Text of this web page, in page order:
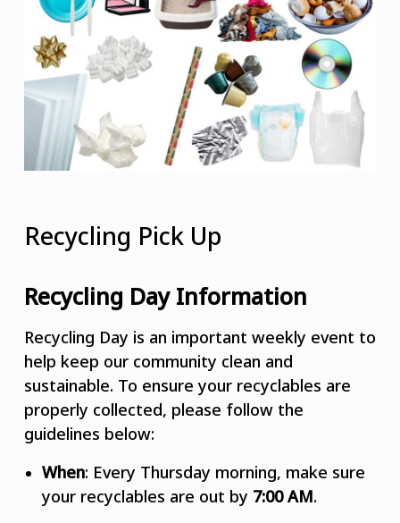
Recycling Pick Up
Recycling Day Information
Recycling Day is an important weekly event to
help keep our community clean and
sustainable. To ensure your recyclables are
properly collected, please follow the
guidelines below:
When: Every Thursday morning, make sure
your recyclables are out by 7:00 AM.